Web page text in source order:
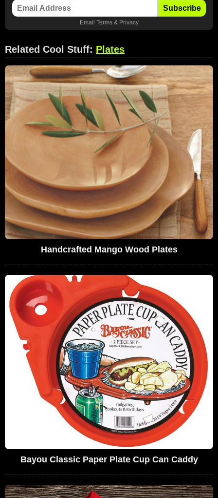
Subscribe
Email Terms& Privacy
Related Cool Stuff: Plates
Handcrafted Mango Wood Plates
Bayou Classic Paper Plate Cup Can Caddy